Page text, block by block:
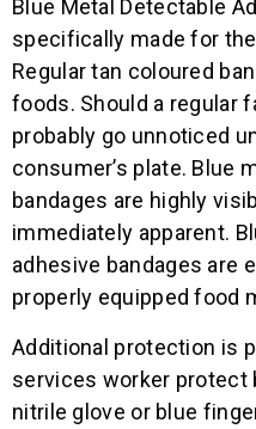
Blue Metal Detectable
specifically made for
Regular tan coloured
foods. Should a regular
probably go unnoticed
consumer’s plate. Blue
bandages are highly
immediately apparent.
adhesive bandages are
properly equipped food
Additional protection is
services worker protect
nitrile glove or blue